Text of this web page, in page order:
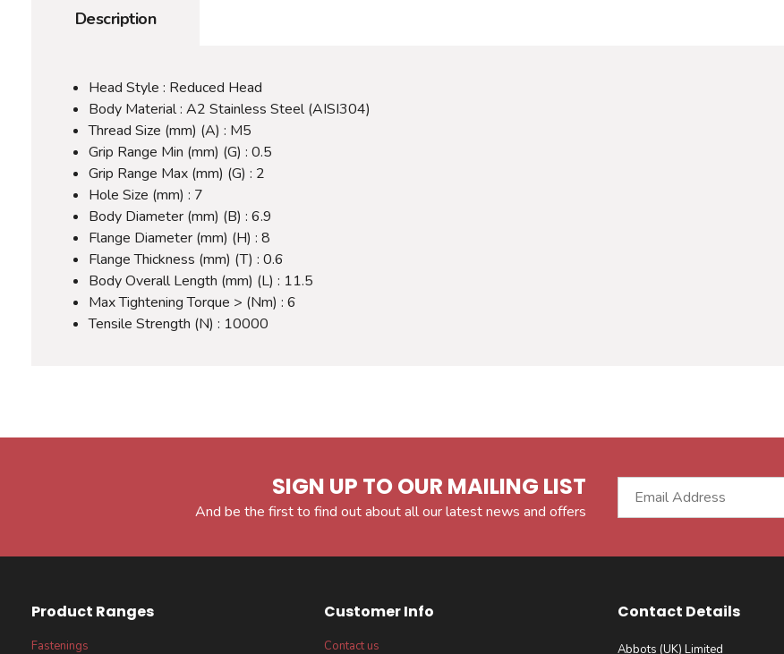
Description
Head Style : Reduced Head
Body Material : A2 Stainless Steel (AISI304)
Thread Size (mm) (A) : M5
Grip Range Min (mm) (G) : 0.5
Grip Range Max (mm) (G) : 2
Hole Size (mm) : 7
Body Diameter (mm) (B) : 6.9
Flange Diameter (mm) (H) : 8
Flange Thickness (mm) (T) : 0.6
Body Overall Length (mm) (L) : 11.5
Max Tightening Torque > (Nm) : 6
Tensile Strength (N) : 10000
SIGN UP TO OUR MAILING LIST
And be the first to find out about all our latest news and offers
Product Ranges
Fastenings
Customer Info
Contact us
Contact Details
Abbots (UK) Limited